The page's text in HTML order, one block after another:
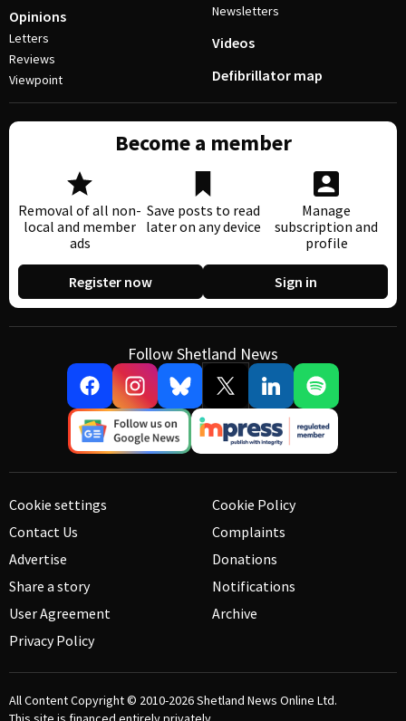
Opinions
Letters
Reviews
Viewpoint
Newsletters
Videos
Defibrillator map
Become a member
Removal of all non-
local and member
ads
Save posts to read
later on any device
Manage
subscription and
profile
Register now Sign in
Follow Shetland News
Cookie settings
Contact Us
Advertise
Share a story
User Agreement
Privacy Policy
Cookie Policy
Complaints
Donations
Notifications
Archive
All Content Copyright © 2010-2026Shetland News Online Ltd.